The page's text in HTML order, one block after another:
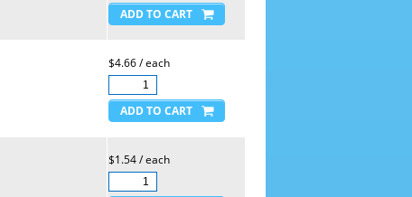
$4.66 / each
$1.54 / each